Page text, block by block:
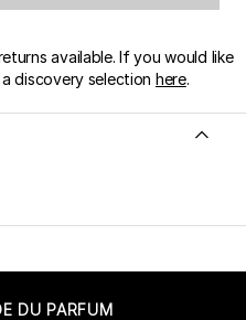
available. If you would like
discovery selection here.
DU PARFUM